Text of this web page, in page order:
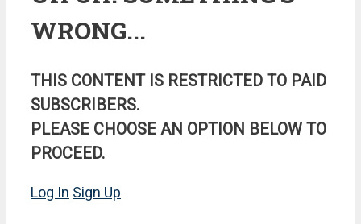
WRONG...
THIS CONTENT IS RESTRICTED TO PAID
SUBSCRIBERS.
PLEASE CHOOSE AN OPTION BELOW TO
PROCEED.
Log In Sign Up